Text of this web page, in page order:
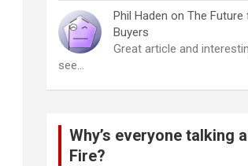
Phil Haden on The
Buyers
Great article and
see…
Why’s everyone talking
Fire?